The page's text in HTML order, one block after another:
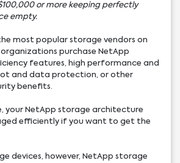
or more keeping perfectly
empty.
most popular storage vendors on
purchase NetApp
features, high performance and
and data protection, or other
benefits.
your NetApp storage architecture
efficiently if you want to get the
devices, however, NetApp storage